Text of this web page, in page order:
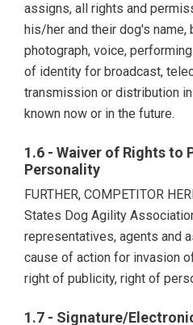
assigns, all rights and
his/her and their dog's name,
photograph, voice,
of identity for broadcast,
transmission or distribution
known now or in the future.
1.6 - Waiver of Rights to
Personality
FURTHER, COMPETITOR
States Dog Agility
representatives, agents and
cause of action for invasion
right of publicity, right of
1.7 - Signature/